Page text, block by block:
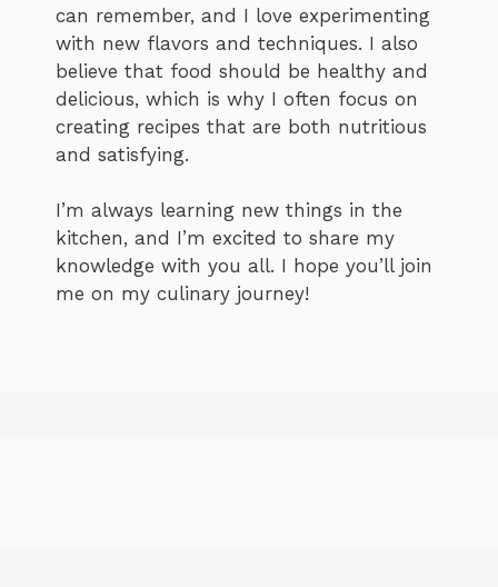
can remember, and I love experimenting
with new flavors and techniques. I also
believe that food should be healthy and
delicious, which is why I often focus on
creating recipes that are both nutritious
and satisfying.
I’m always learning new things in the
kitchen, and I’m excited to share my
knowledge with you all. I hope you’ll join
me on my culinary journey!